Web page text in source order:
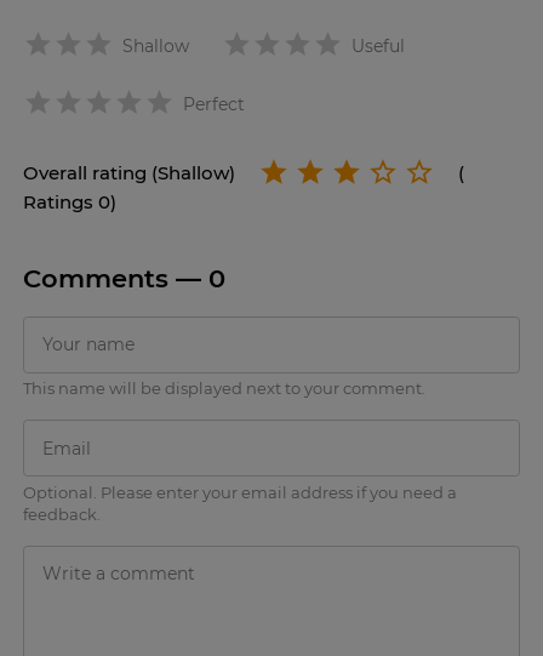
Shallow Useful
star Perfect
Overall rating (Shallow)
(
Ratings 0)
Comments — 0
This name will be displayed next to your comment.
Optional. Please enter your email address if you need a
feedback.